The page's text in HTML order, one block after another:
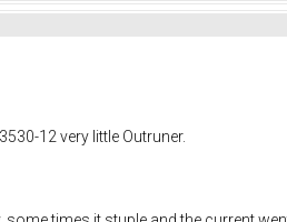
12 very little Outruner.